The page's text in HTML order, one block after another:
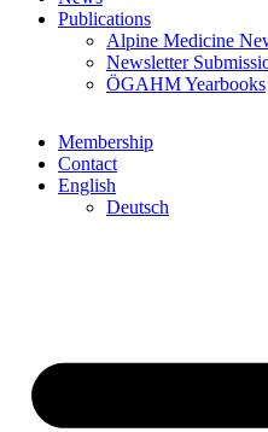
Publications
Alpine Medicine
Newsletter
ÖGAHM Yearbooks
Membership
Contact
English
Deutsch